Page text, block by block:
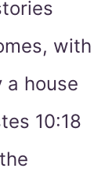
with
house
10:18